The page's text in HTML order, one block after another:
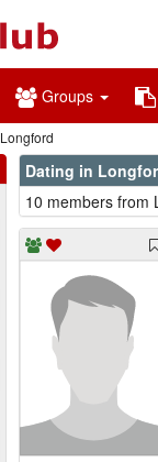
Groups
Longford
Dating in
10 members from